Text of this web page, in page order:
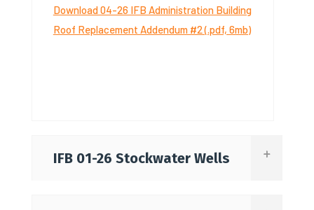
Download 04-26 IFB Administration Building
Roof Replacement Addendum #2 (.pdf, 6mb)
IFB 01-26 Stockwater Wells